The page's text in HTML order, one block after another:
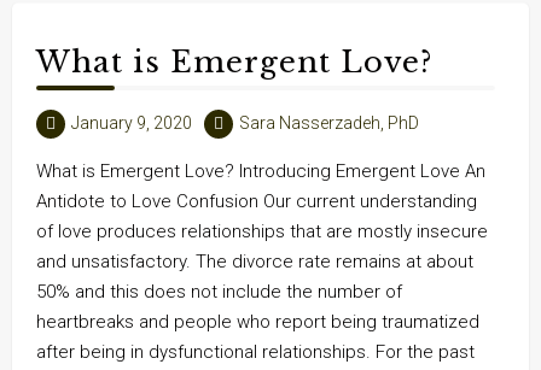
What is Emergent Love?
January 9, 2020 Sara Nasserzadeh, PhD
What is Emergent Love? Introducing Emergent Love An
Antidote to Love Confusion Our current understanding
of love produces relationships that are mostly insecure
and unsatisfactory. The divorce rate remains at about
50% and this does not include the number of
heartbreaks and people who report being traumatized
after being in dysfunctional relationships. For the past